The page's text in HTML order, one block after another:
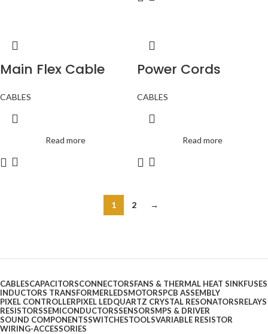
CABLESCAPACITORSCONNECTORSFANS & THERMAL HEAT SINKFUSES
INDUCTORS TRANSFORMERLEDSMOTORSPCB ASSEMBLY
PIXEL CONTROLLERPIXEL LEDQUARTZ CRYSTAL RESONATORSRELAYS
RESISTORSSEMICONDUCTORSSENSORSMPS & DRIVER
SOUND COMPONENTSSWITCHESTOOLSVARIABLE RESISTOR
WIRING-ACCESSORIES
Main Flex Cable
CABLES
Read more
Power Cords
CABLES
Read more
1 2 →